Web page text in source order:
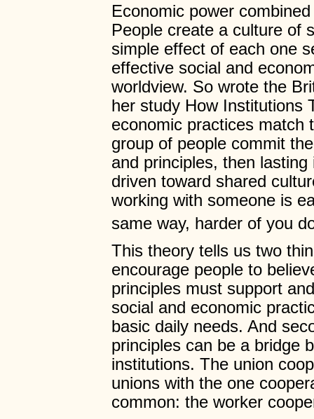
Economic power
People create a culture of
simple effect of each one
effective social and
worldview. So wrote the
her study How Institutions
economic practices match
group of people commit
and principles, then
driven toward shared
working with someone is
same way, harder of you
This theory tells us two
encourage people to
principles must support
social and economic
basic daily needs. And
principles can be a bridge
institutions. The union
unions with the one
common: the worker